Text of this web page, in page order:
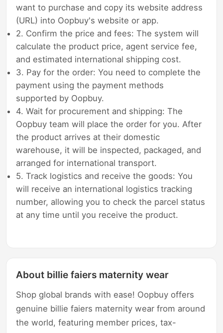
want to purchase and copy its website address
(URL) into Oopbuy's website or app.
2. Confirm the price and fees: The system will
calculate the product price, agent service fee,
and estimated international shipping cost.
3. Pay for the order: You need to complete the
payment using the payment methods
supported by Oopbuy.
4. Wait for procurement and shipping: The
Oopbuy team will place the order for you. After
the product arrives at their domestic
warehouse, it will be inspected, packaged, and
arranged for international transport.
5. Track logistics and receive the goods: You
will receive an international logistics tracking
number, allowing you to check the parcel status
at any time until you receive the product.
About billie faiers maternity wear
Shop global brands with ease! Oopbuy offers
genuine billie faiers maternity wear from around
the world, featuring member prices, tax-